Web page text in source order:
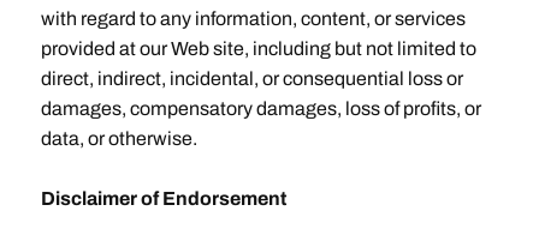
with regard to any information, content, or services
provided at our Web site, including but not limited to
direct, indirect, incidental, or consequential loss or
damages, compensatory damages, loss of profits, or
data, or otherwise.
Disclaimer of Endorsement